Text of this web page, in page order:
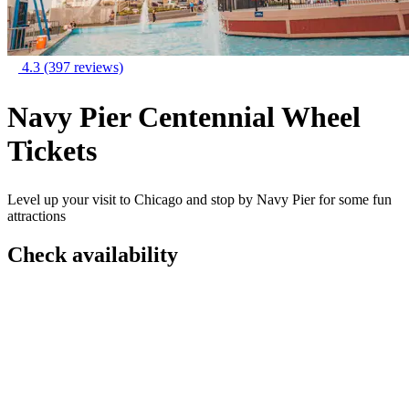
4.3 (397 reviews)
Navy Pier Centennial Wheel
Tickets
Level up your visit to Chicago and stop by Navy Pier for some fun
attractions
Check availability